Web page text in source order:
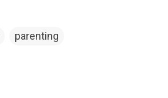
parenting